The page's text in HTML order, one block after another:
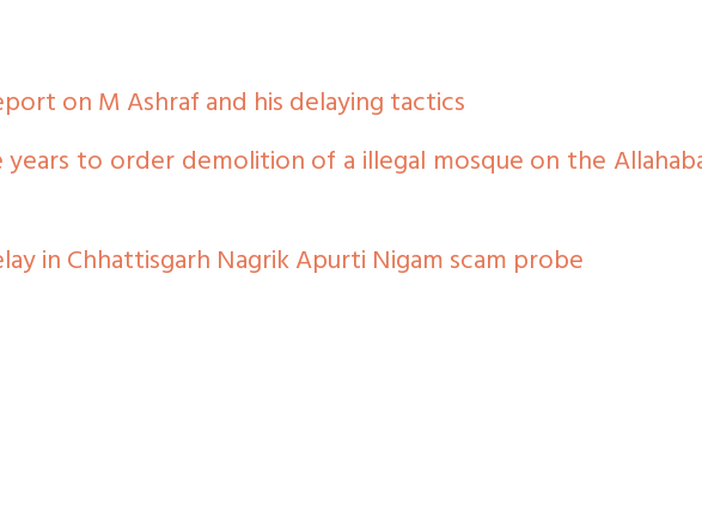
on M Ashraf and his delaying tactics
to order demolition of a illegal mosque on the
in Chhattisgarh Nagrik Apurti Nigam scam probe